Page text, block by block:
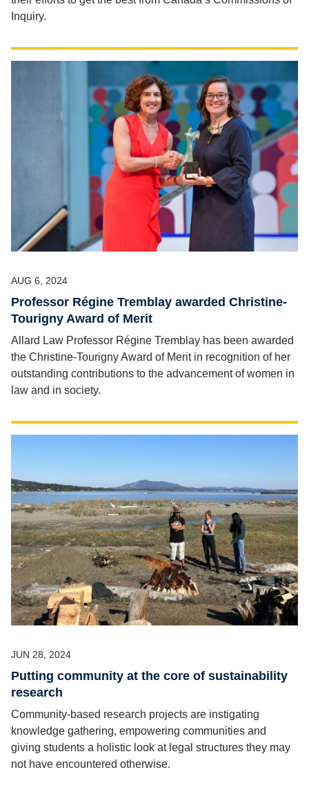
Inquiry.
AUG 6, 2024
Professor Régine Tremblay awarded Christine-
Tourigny Award of Merit
Allard Law Professor Régine Tremblay has been awarded
the Christine-Tourigny Award of Merit in recognition of her
outstanding contributions to the advancement of women in
law and in society.
JUN 28, 2024
Putting community at the core of sustainability
research
Community-based research projects are instigating
knowledge gathering, empowering communities and
giving students a holistic look at legal structures they may
not have encountered otherwise.